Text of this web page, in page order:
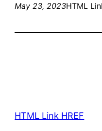
May 23, 2023HTML
HTML Link HREF